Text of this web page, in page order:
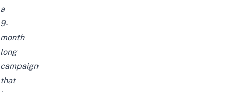
a
9-
month
long
campaign
that